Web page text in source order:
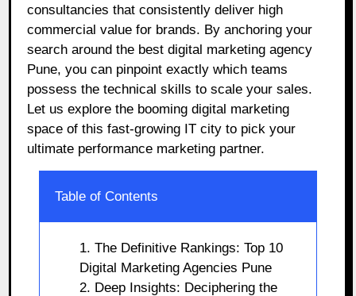
consultancies that consistently deliver high
commercial value for brands. By anchoring your
search around the best digital marketing agency
Pune, you can pinpoint exactly which teams
possess the technical skills to scale your sales.
Let us explore the booming digital marketing
space of this fast-growing IT city to pick your
ultimate performance marketing partner.
Table of Contents
1. The Definitive Rankings: Top 10
Digital Marketing Agencies Pune
2. Deep Insights: Deciphering the